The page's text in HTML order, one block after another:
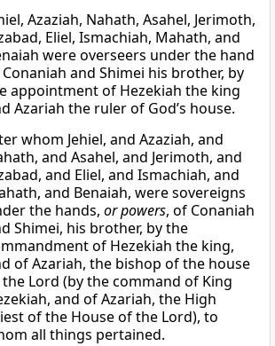
Azaziah, Nahath, Asahel, Jerimoth,
Eliel, Ismachiah, Mahath, and
were overseers under the hand
and Shimei his brother, by
appointment of Hezekiah the king
Azariah the ruler of God’s house.
whom Jehiel, and Azaziah, and
and Asahel, and Jerimoth, and
and Eliel, and Ismachiah, and
and Benaiah, were sovereigns
the hands, or powers, of Conaniah
Shimei, his brother, by the
of Hezekiah the king,
of Azariah, the bishop of the house
Lord (by the command of King
and of Azariah, the High
of the House of the Lord), to
all things pertained.